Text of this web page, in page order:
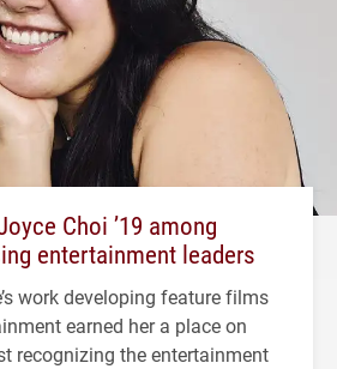
Choi ’19 among
entertainment leaders
work developing feature films
earned her a place on
recognizing the entertainment